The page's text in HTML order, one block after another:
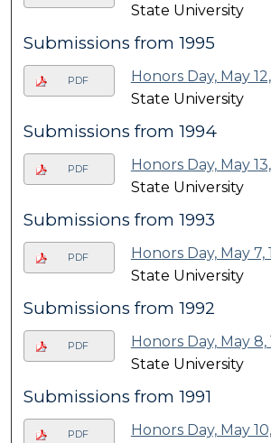
State University
Submissions from 1995
PDF Honors Day, May
State University
Submissions from 1994
PDF Honors Day, May
State University
Submissions from 1993
PDF Honors Day, May 7,
State University
Submissions from 1992
PDF Honors Day, May 8,
State University
Submissions from 1991
PDF Honors Day, May 10,